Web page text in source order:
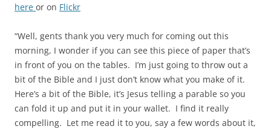
here or on Flickr
“Well, gents thank you very much for coming out this
morning, I wonder if you can see this piece of paper that’s
in front of you on the tables. I’m just going to throw out a
bit of the Bible and I just don’t know what you make of it.
Here’s a bit of the Bible, it’s Jesus telling a parable so you
can fold it up and put it in your wallet. I find it really
compelling. Let me read it to you, say a few words about it,